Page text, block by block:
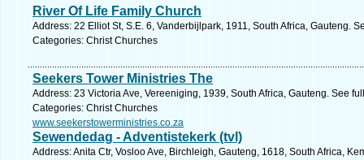
River Of Life Family Church
Address: 22 Elliot St, S.E. 6, Vanderbijlpark, 1911, South Africa, Gauteng.
Categories: Christ Churches
Seekers Tower Ministries The
Address: 23 Victoria Ave, Vereeniging, 1939, South Africa, Gauteng. See
Categories: Christ Churches
www.seekerstowerministries.co.za
Sewendedag - Adventistekerk (tvl)
Address: Anita Ctr, Vosloo Ave, Birchleigh, Gauteng, 1618, South Africa,